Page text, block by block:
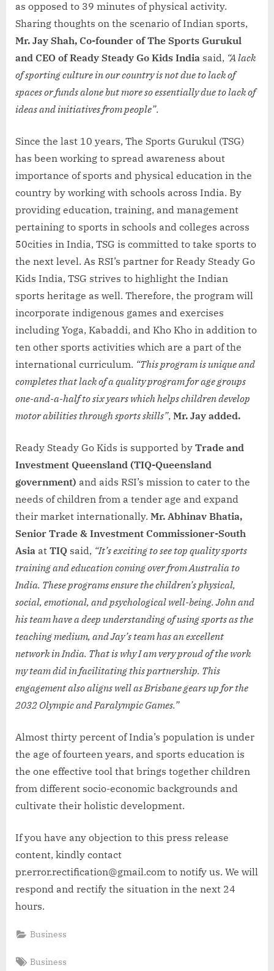
as opposed to 39 minutes of physical activity.
Sharing thoughts on the scenario of Indian sports,
Mr. Jay Shah, Co-founder of The Sports Gurukul
and CEO of Ready Steady Go Kids India said, “A lack
of sporting culture in our country is not due to lack of
spaces or funds alone but more so essentially due to lack of
ideas and initiatives from people”.
Since the last 10 years, The Sports Gurukul (TSG)
has been working to spread awareness about
importance of sports and physical education in the
country by working with schools across India. By
providing education, training, and management
pertaining to sports in schools and colleges across
50cities in India, TSG is committed to take sports to
the next level. As RSI’s partner for Ready Steady Go
Kids India, TSG strives to highlight the Indian
sports heritage as well. Therefore, the program will
incorporate indigenous games and exercises
including Yoga, Kabaddi, and Kho Kho in addition to
ten other sports activities which are a part of the
international curriculum. “This program is unique and
completes that lack of a quality program for age groups
one-and-a-half to six years which helps children develop
motor abilities through sports skills”, Mr. Jay added.
Ready Steady Go Kids is supported by Trade and
Investment Queensland (TIQ-Queensland
government) and aids RSI’s mission to cater to the
needs of children from a tender age and expand
their market internationally. Mr. Abhinav Bhatia,
Senior Trade & Investment Commissioner-South
Asia at TIQ said, “It’s exciting to see top quality sports
training and education coming over from Australia to
India. These programs ensure the children’s physical,
social, emotional, and psychological well-being. John and
his team have a deep understanding of using sports as the
teaching medium, and Jay’s team has an excellent
network in India. That is why I am very proud of the work
my team did in facilitating this partnership. This
engagement also aligns well as Brisbane gears up for the
2032 Olympic and Paralympic Games.”
Almost thirty percent of India’s population is under
the age of fourteen years, and sports education is
the one effective tool that brings together children
from different socio-economic backgrounds and
cultivate their holistic development.
If you have any objection to this press release
content, kindly contact
pr.error.rectification@gmail.com to notify us. We will
respond and rectify the situation in the next 24
hours.
Business
Tags:
Business